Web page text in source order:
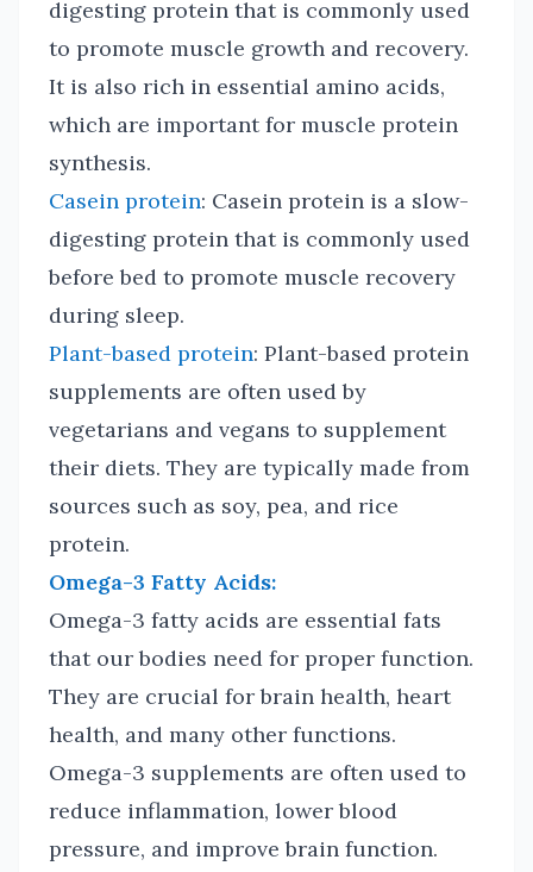
digesting protein that is commonly used
to promote muscle growth and recovery.
It is also rich in essential amino acids,
which are important for muscle protein
synthesis.
Casein protein: Casein protein is a slow-
digesting protein that is commonly used
before bed to promote muscle recovery
during sleep.
Plant-based protein: Plant-based protein
supplements are often used by
vegetarians and vegans to supplement
their diets. They are typically made from
sources such as soy, pea, and rice
protein.
Omega-3 Fatty Acids:
Omega-3 fatty acids are essential fats
that our bodies need for proper function.
They are crucial for brain health, heart
health, and many other functions.
Omega-3 supplements are often used to
reduce inflammation, lower blood
pressure, and improve brain function.